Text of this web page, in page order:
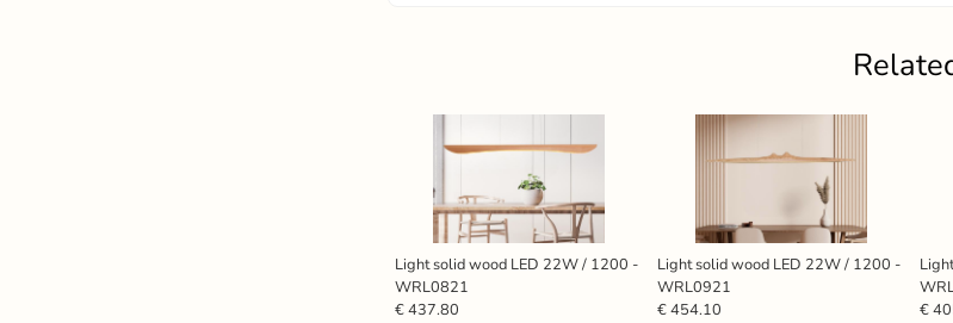
Light solid wood LED 22W / 1200 -
WRL0821
€ 437.80
Light solid wood LED 22W / 1200 -
WRL0921
€ 454.10
€